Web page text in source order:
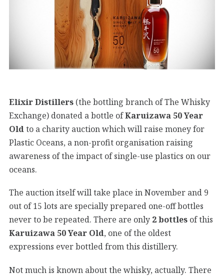
Elixir Distillers (the bottling branch of The Whisky
Exchange) donated a bottle ofKaruizawa 50 Year
Oldto a charity auction which will raise money for
Plastic Oceans, a non-profit organisation raising
awareness of the impact of single-use plastics on our
oceans.
The auction itself will take place in November and 9
out of 15 lots are specially prepared one-off bottles
never to be repeated. There are only 2 bottles of this
Karuizawa 50 Year Old, one of the oldest
expressions ever bottled from this distillery.
Not much is known about the whisky, actually. There